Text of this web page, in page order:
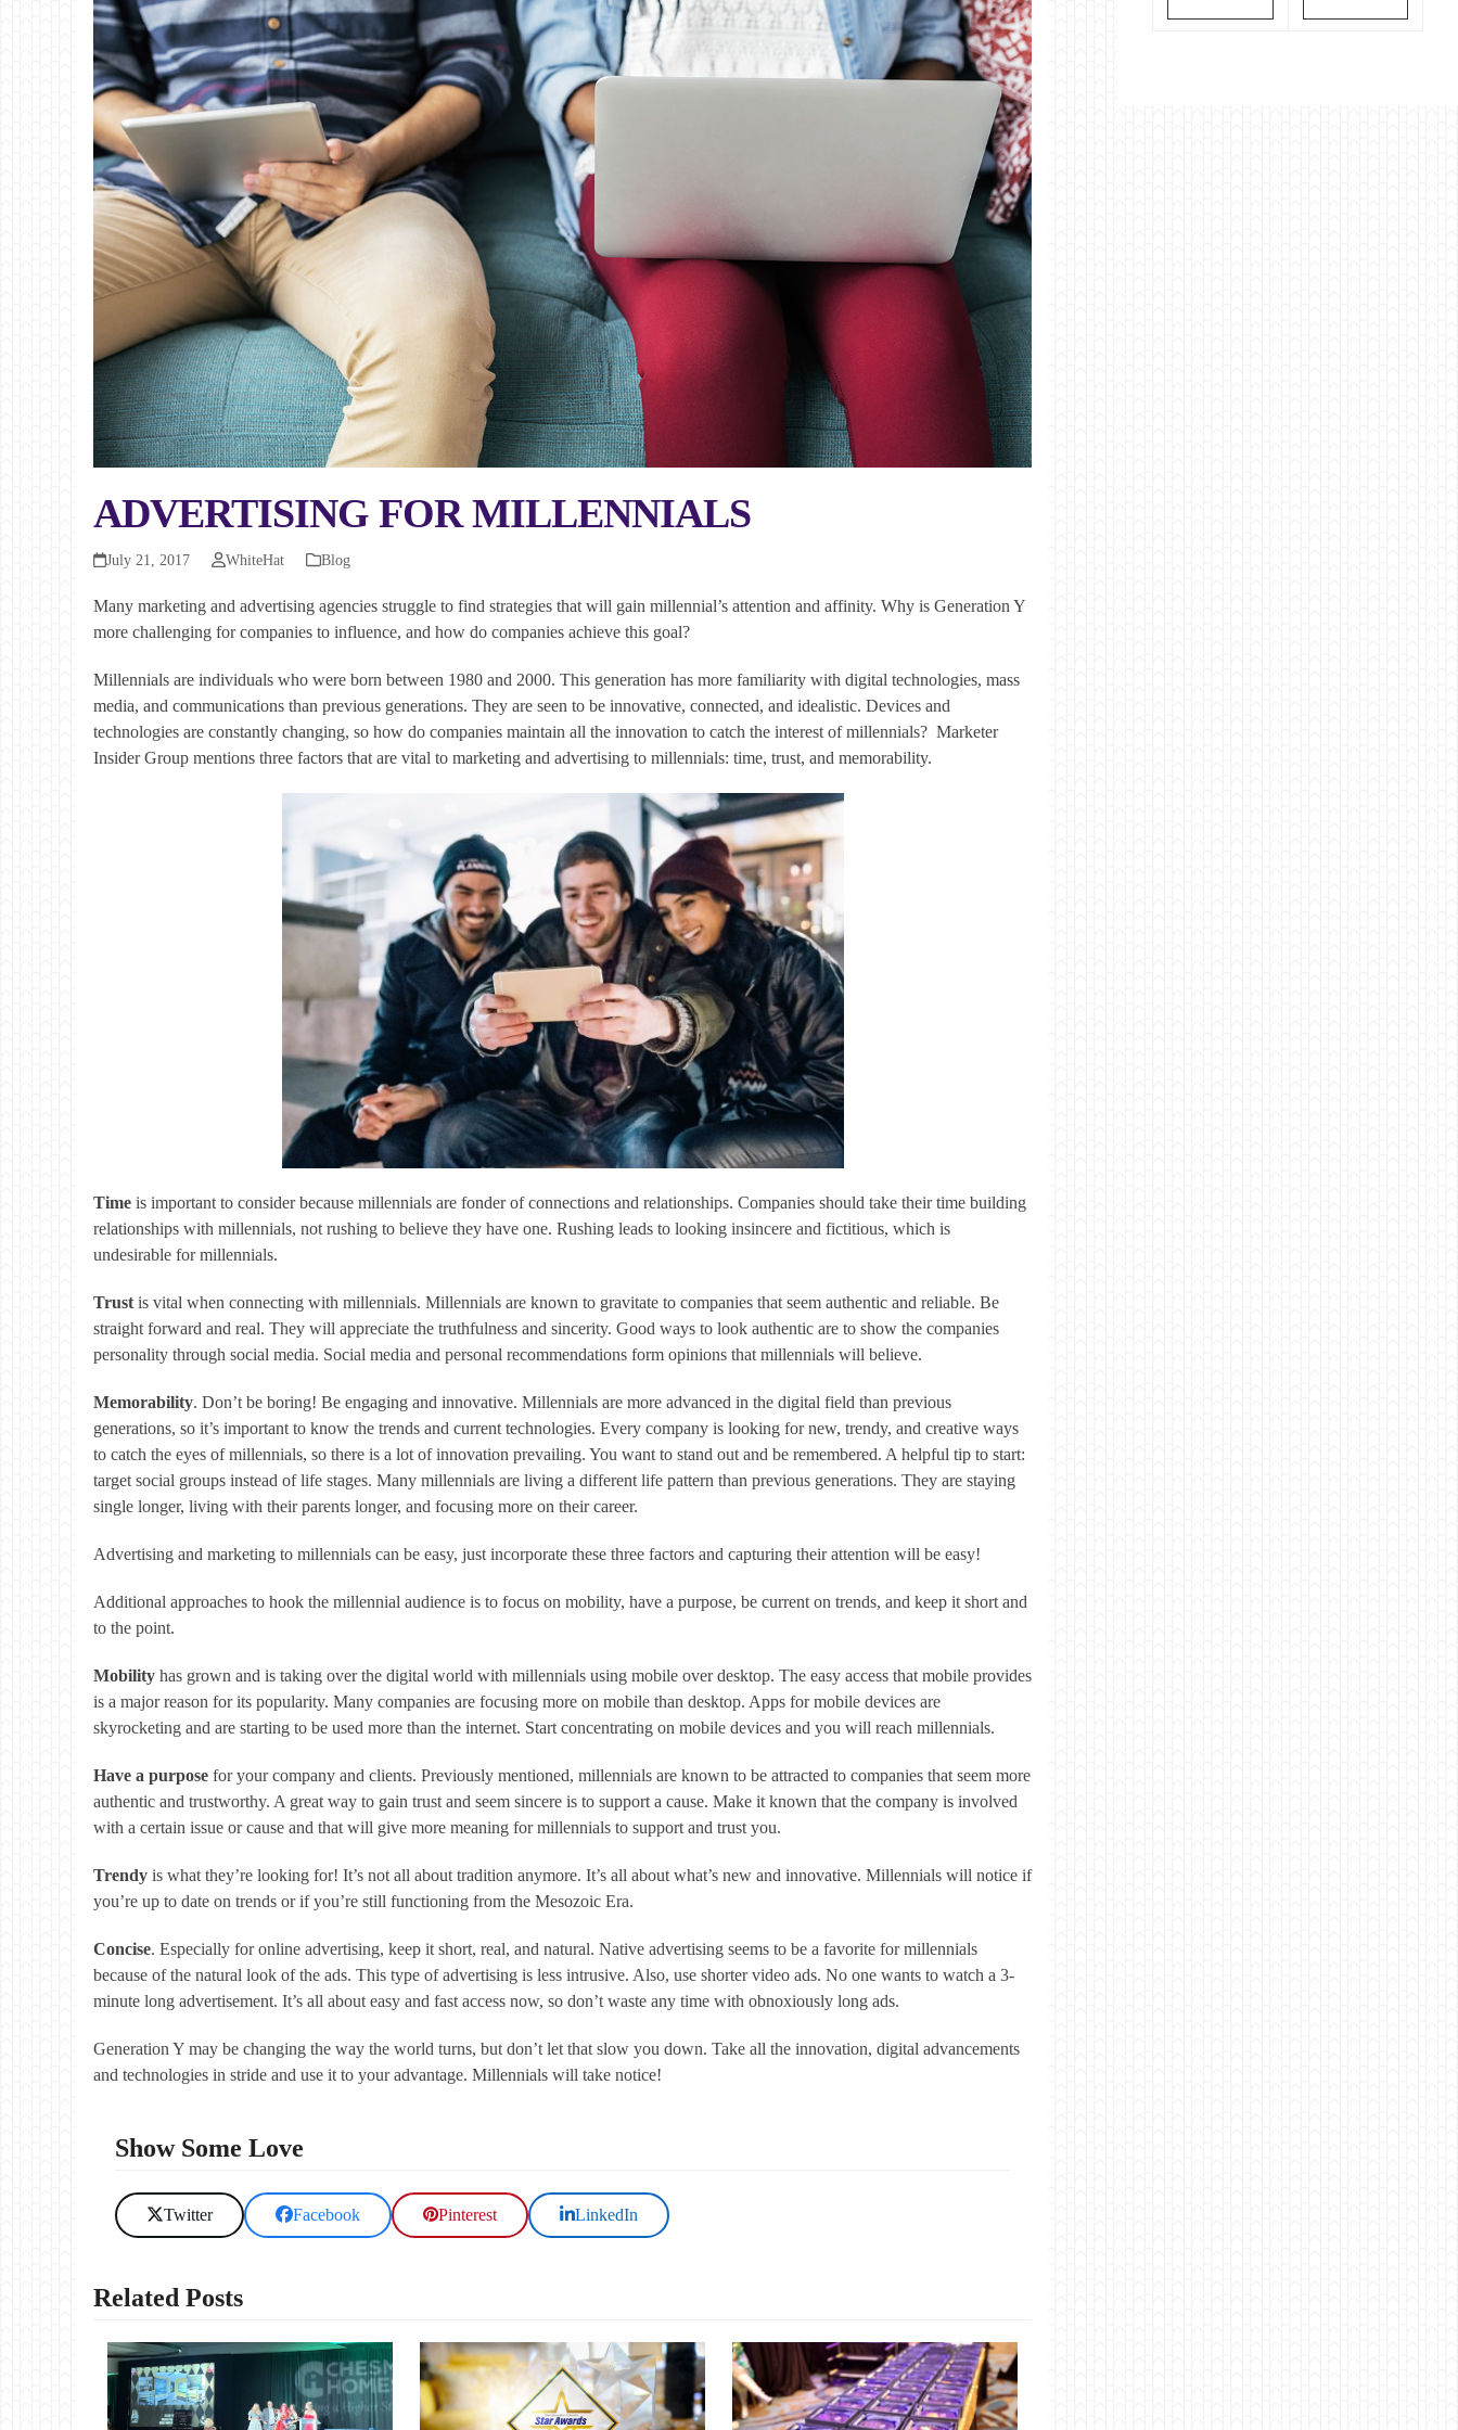
ADVERTISING FOR MILLENNIALS
July 21, 2017 WhiteHat Blog
Many marketing and advertising agencies struggle to find strategies that will gain millennial’s attention and affinity. Why is Generation Y
more challenging for companies to influence, and how do companies achieve this goal?
Millennials are individuals who were born between 1980 and 2000. This generation has more familiarity with digital technologies, mass
media, and communications than previous generations. They are seen to be innovative, connected, and idealistic. Devices and
technologies are constantly changing, so how do companies maintain all the innovation to catch the interest of millennials? Marketer
Insider Group mentions three factors that are vital to marketing and advertising to millennials: time, trust, and memorability.
Time is important to consider because millennials are fonder of connections and relationships. Companies should take their time building
relationships with millennials, not rushing to believe they have one. Rushing leads to looking insincere and fictitious, which is
undesirable for millennials.
Trust is vital when connecting with millennials. Millennials are known to gravitate to companies that seem authentic and reliable. Be
straight forward and real. They will appreciate the truthfulness and sincerity. Good ways to look authentic are to show the companies
personality through social media. Social media and personal recommendations form opinions that millennials will believe.
Memorability. Don’t be boring! Be engaging and innovative. Millennials are more advanced in the digital field than previous
generations, so it’s important to know the trends and current technologies. Every company is looking for new, trendy, and creative ways
to catch the eyes of millennials, so there is a lot of innovation prevailing. You want to stand out and be remembered. A helpful tip to start:
target social groups instead of life stages. Many millennials are living a different life pattern than previous generations. They are staying
single longer, living with their parents longer, and focusing more on their career.
Advertising and marketing to millennials can be easy, just incorporate these three factors and capturing their attention will be easy!
Additional approaches to hook the millennial audience is to focus on mobility, have a purpose, be current on trends, and keep it short and
to the point.
Mobility has grown and is taking over the digital world with millennials using mobile over desktop. The easy access that mobile provides
is a major reason for its popularity. Many companies are focusing more on mobile than desktop. Apps for mobile devices are
skyrocketing and are starting to be used more than the internet. Start concentrating on mobile devices and you will reach millennials.
Have a purpose for your company and clients. Previously mentioned, millennials are known to be attracted to companies that seem more
authentic and trustworthy. A great way to gain trust and seem sincere is to support a cause. Make it known that the company is involved
with a certain issue or cause and that will give more meaning for millennials to support and trust you.
Trendy is what they’re looking for! It’s not all about tradition anymore. It’s all about what’s new and innovative. Millennials will notice if
you’re up to date on trends or if you’re still functioning from the Mesozoic Era.
Concise. Especially for online advertising, keep it short, real, and natural. Native advertising seems to be a favorite for millennials
because of the natural look of the ads. This type of advertising is less intrusive. Also, use shorter video ads. No one wants to watch a 3-
minute long advertisement. It’s all about easy and fast access now, so don’t waste any time with obnoxiously long ads.
Generation Y may be changing the way the world turns, but don’t let that slow you down. Take all the innovation, digital advancements
and technologies in stride and use it to your advantage. Millennials will take notice!
Show Some Love
Twitter Facebook Pinterest LinkedIn
Related Posts